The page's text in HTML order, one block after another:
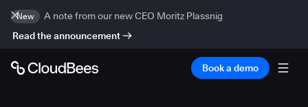
New
A note from our new CEO Moritz Plassnig
Read the announcement
Book a demo